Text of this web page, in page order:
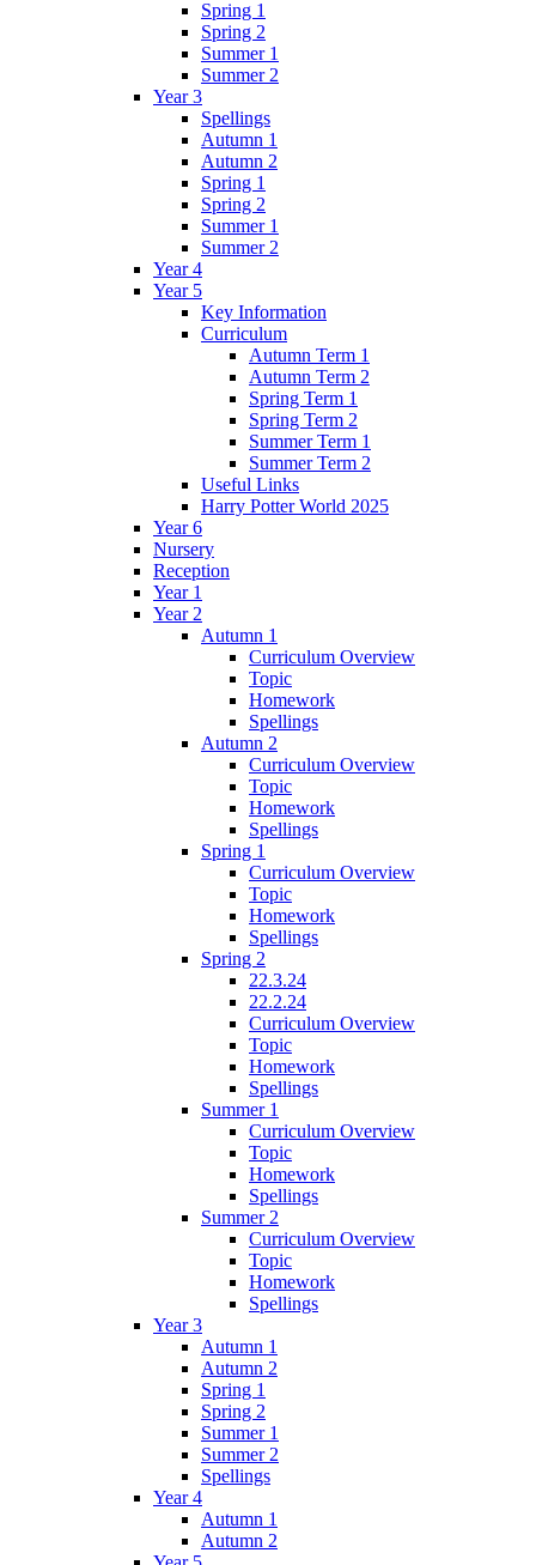
Spring 1
Spring 2
Summer 1
Summer 2
Year 3
Spellings
Autumn 1
Autumn 2
Spring 1
Spring 2
Summer 1
Summer 2
Year 4
Year 5
Key Information
Curriculum
Autumn Term 1
Autumn Term 2
Spring Term 1
Spring Term 2
Summer Term 1
Summer Term 2
Useful Links
Harry Potter World 2025
Year 6
Nursery
Reception
Year 1
Year 2
Autumn 1
Curriculum Overview
Topic
Homework
Spellings
Autumn 2
Curriculum Overview
Topic
Homework
Spellings
Spring 1
Curriculum Overview
Topic
Homework
Spellings
Spring 2
22.3.24
22.2.24
Curriculum Overview
Topic
Homework
Spellings
Summer 1
Curriculum Overview
Topic
Homework
Spellings
Summer 2
Curriculum Overview
Topic
Homework
Spellings
Year 3
Autumn 1
Autumn 2
Spring 1
Spring 2
Summer 1
Summer 2
Spellings
Year 4
Autumn 1
Autumn 2